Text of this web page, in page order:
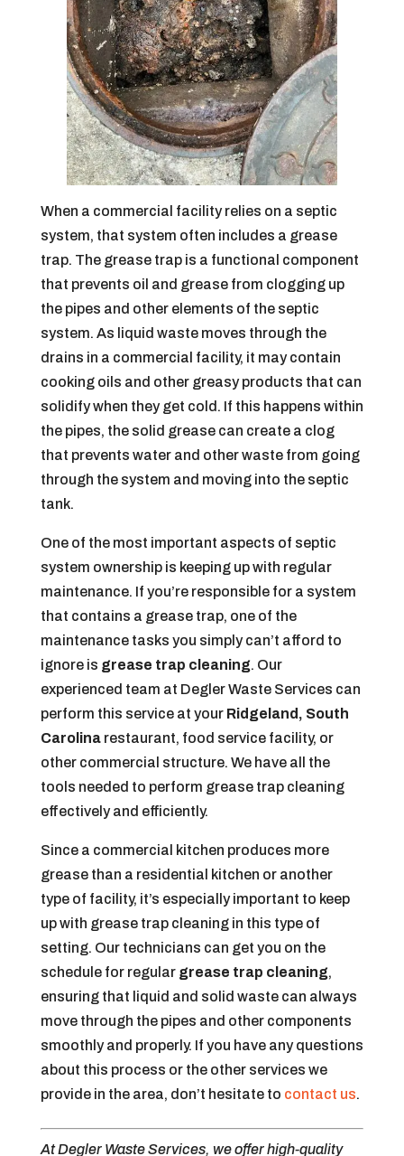
When a commercial facility relies on a septic
system, that system often includes a grease
trap. The grease trap is a functional component
that prevents oil and grease from clogging up
the pipes and other elements of the septic
system. As liquid waste moves through the
drains in a commercial facility, it may contain
cooking oils and other greasy products that can
solidify when they get cold. If this happens within
the pipes, the solid grease can create a clog
that prevents water and other waste from going
through the system and moving into the septic
tank.
One of the most important aspects of septic
system ownership is keeping up with regular
maintenance. If you’re responsible for a system
that contains a grease trap, one of the
maintenance tasks you simply can’t afford to
ignore is grease trap cleaning. Our
experienced team at Degler Waste Services can
perform this service at your Ridgeland, South
Carolinarestaurant, food service facility, or
other commercial structure. We have all the
tools needed to perform grease trap cleaning
effectively and efficiently.
Since a commercial kitchen produces more
grease than a residential kitchen or another
type of facility, it’s especially important to keep
up with grease trap cleaning in this type of
setting. Our technicians can get you on the
schedule for regular grease trap cleaning,
ensuring that liquid and solid waste can always
move through the pipes and other components
smoothly and properly. If you have any questions
about this process or the other services we
provide in the area, don’t hesitate to contact us.
At Degler Waste Services, we offer high-quality